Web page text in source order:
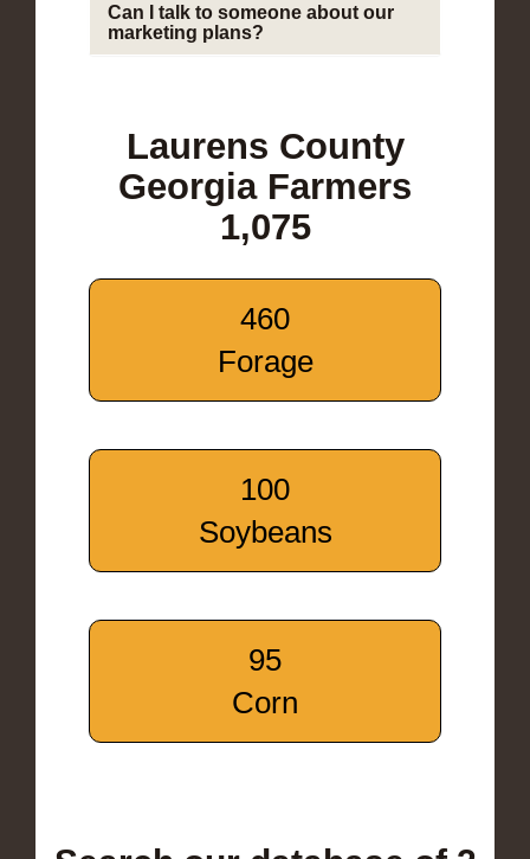
Can I talk to someone about our
marketing plans?
Laurens County
Georgia Farmers
1,075
460
Forage
100
Soybeans
95
Corn